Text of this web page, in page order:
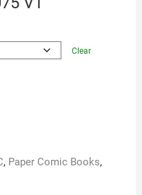
Clear
, Paper Comic Books,